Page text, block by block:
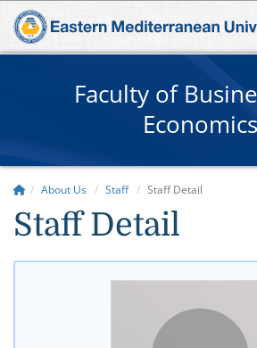
Faculty of
Economics
About Us Staff Staff Detail
Staff Detail